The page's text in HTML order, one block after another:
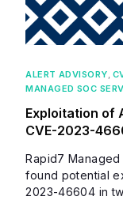
ALERT ADVISORY,
MANAGED SOC
Exploitation of
CVE-2023-
Rapid7
found potential
2023-46604 in